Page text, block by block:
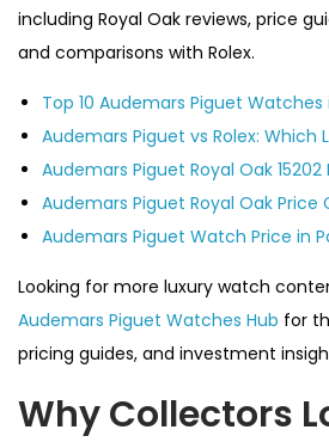
including Royal Oak reviews, price
and comparisons with Rolex.
Top 10 Audemars Piguet Watches
Audemars Piguet vs Rolex: Which
Audemars Piguet Royal Oak
Audemars Piguet Royal Oak Price
Audemars Piguet Watch Price in
Looking for more luxury watch
Audemars Piguet Watches Hub for
pricing guides, and investment
Why Collectors